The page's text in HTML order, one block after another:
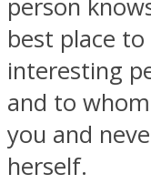
person
best place
interesting
and to
you and
herself.